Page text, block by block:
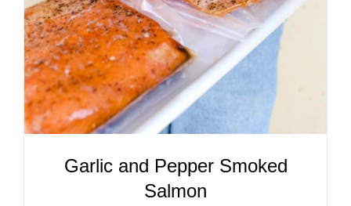
Garlic and Pepper Smoked
Salmon